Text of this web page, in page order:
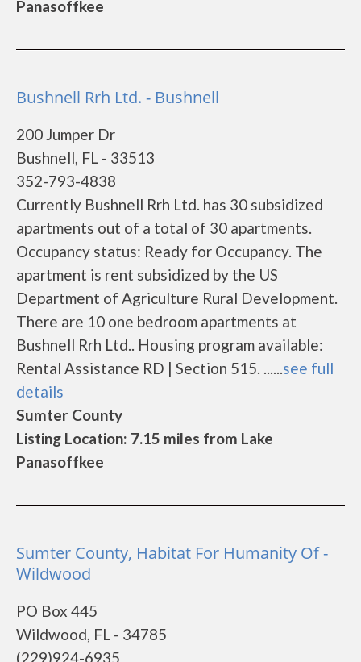
Panasoffkee
Bushnell Rrh Ltd. - Bushnell
200 Jumper Dr
Bushnell, FL - 33513
352-793-4838
Currently Bushnell Rrh Ltd. has 30 subsidized
apartments out of a total of 30 apartments.
Occupancy status: Ready for Occupancy. The
apartment is rent subsidized by the US
Department of Agriculture Rural Development.
There are 10 one bedroom apartments at
Bushnell Rrh Ltd.. Housing program available:
Rental Assistance RD | Section 515. ......see full
details
Sumter County
Listing Location: 7.15 miles from Lake
Panasoffkee
Sumter County, Habitat For Humanity Of -
Wildwood
PO Box 445
Wildwood, FL - 34785
(229)924-6935